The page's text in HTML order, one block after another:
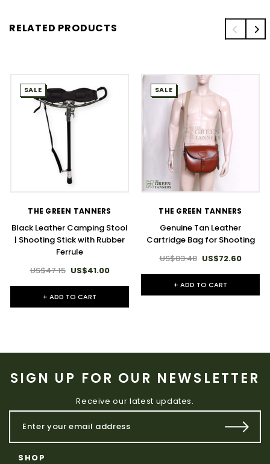
RELATED PRODUCTS
SALE
THE GREEN TANNERS
Black Leather Camping Stool
| Shooting Stick with Rubber
Ferrule
US$47.15 US$41.00
+ ADD TO CART
SALE
THE GREEN TANNERS
Genuine Tan Leather
Cartridge Bag for Shooting
US$83.48 US$72.60
+ ADD TO CART
SIGN UP FOR OUR NEWSLETTER
Receive our latest updates.
SHOP